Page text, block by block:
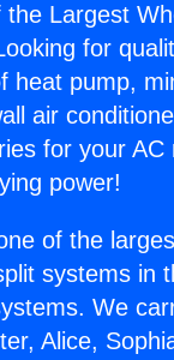
the Largest
for
heat pump,
air
for your
power!
of the
systems in
We
Alice,